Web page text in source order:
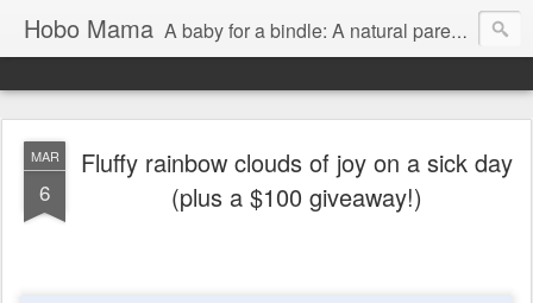
Hobo Mama A baby for a bindle: A natural parenting blog
MAR
6
Fluffy rainbow clouds of joy on a sick day
(plus a $100 giveaway!)